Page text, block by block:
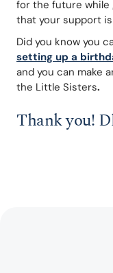
for the future while
that your support
setting up a
and you can make
the Little Sisters.
Thank you!